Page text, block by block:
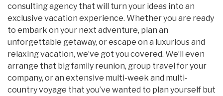
consulting agency that will turn your ideas into an
exclusive vacation experience. Whether you are ready
to embark on your next adventure, plan an
unforgettable getaway, or escape on a luxurious and
relaxing vacation, we’ve got you covered. We’ll even
arrange that big family reunion, group travel for your
company, or an extensive multi-week and multi-
country voyage that you’ve wanted to plan yourself but